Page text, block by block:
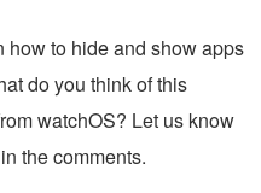
how to hide and show apps
do you think of this
watchOS? Let us know
the comments.